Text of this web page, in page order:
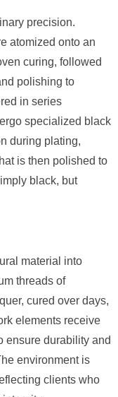
precision.
atomized onto an
curing, followed
polishing to
in series
specialized black
during plating,
is then polished to
black, but
material into
threads of
cured over days,
elements receive
ensure durability and
environment is
clients who